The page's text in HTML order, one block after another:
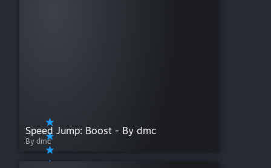
Speed Jump: Boost - By dmc
By dmc